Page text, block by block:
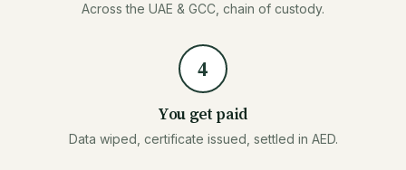
Across the UAE & GCC, chain of custody.
4
You get paid
Data wiped, certificate issued, settled in AED.